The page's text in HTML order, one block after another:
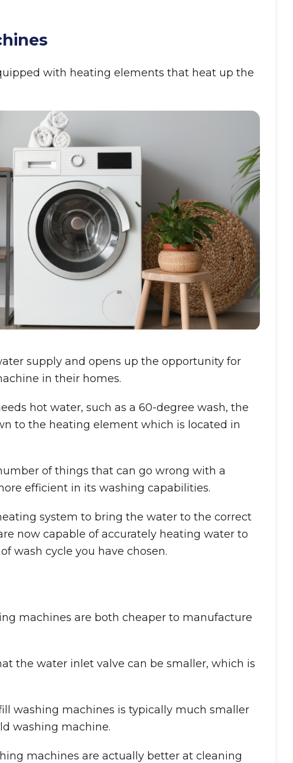
with heating elements that heat up the
supply and opens up the opportunity for
in their homes.
hot water, such as a 60-degree wash, the
to the heating element which is located in
of things that can go wrong with a
efficient in its washing capabilities.
system to bring the water to the correct
now capable of accurately heating water to
wash cycle you have chosen.
machines are both cheaper to manufacture
the water inlet valve can be smaller, which is
washing machines is typically much smaller
washing machine.
machines are actually better at cleaning